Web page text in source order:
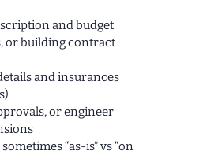
and budget
or building contract
and insurances
or engineer
“as-is” vs “on